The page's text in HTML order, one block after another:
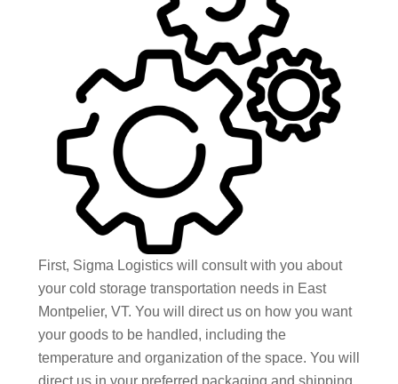
First, Sigma Logistics will consult with you about
your cold storage transportation needs in East
Montpelier, VT. You will direct us on how you want
your goods to be handled, including the
temperature and organization of the space. You will